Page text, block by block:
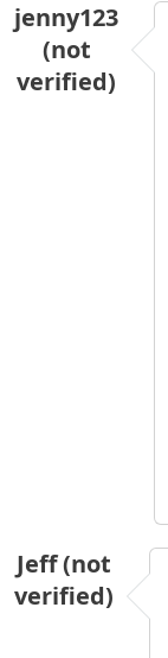
jenny123
(not
verified)
Jeff (not
verified)